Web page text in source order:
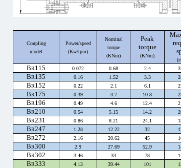
Coupling
model
Power/speed
(Kw/rpm)
Nominal
torque
(KNm)
Peak
torque
(KNm)
BR115 0.072 0.68 2.4
BR135 0.16 1.52 3.3
BR152 0.22 2.1 6.1
BR175 0.39 3.7 10.8
BR196 0.49 4.6 12.4
BR210 0.54 5.15 14.2
BR231 0.86 8.21 24.1
BR247 1.28 12.22 32
BR272 2.16 20.62 45
BR300 2.9 27.69 52.9
BR302 3.46 33 78
BR333 4.13 39.44 101